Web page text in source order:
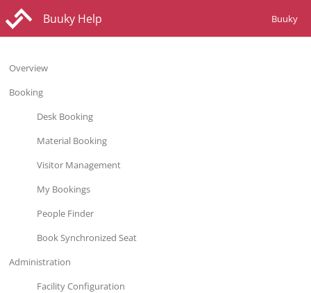
Buuky Help Buuky
Overview
Booking
Desk Booking
Material Booking
Visitor Management
My Bookings
People Finder
Book Synchronized Seat
Administration
Facility Configuration